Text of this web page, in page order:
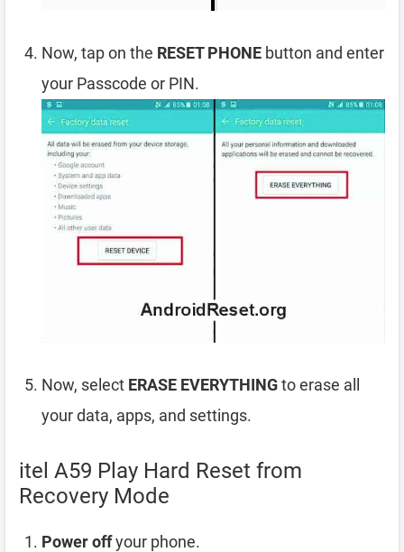
Now, tap on the RESET PHONE button and enter
your Passcode or PIN.
Now, select ERASE EVERYTHINGto erase all
your data, apps, and settings.
itel A59 Play Hard Reset from
Recovery Mode
Power offyour phone.